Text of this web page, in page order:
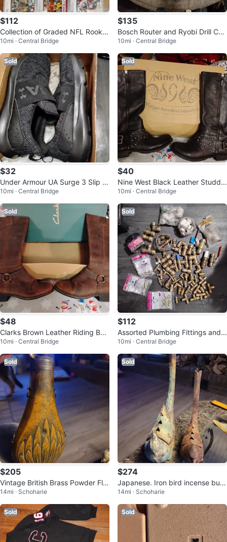
$112
Collection of Graded NFL Rookie
Football Cards
10mi · Central Bridge
$135
Bosch Router and Ryobi Drill Co
mbo with Tool Accessories
10mi · Central Bridge
Sold
$32
Under Armour UA Surge 3 Slip S
hoes - Black - Size 9.5
10mi · Central Bridge
Sold
$40
Nine West Black Leather Studde
d Knee-High Boots
10mi · Central Bridge
Sold
$48
Clarks Brown Leather Riding Boo
ts
10mi · Central Bridge
Sold
$112
Assorted Plumbing Fittings and
PEX Tubing
10mi · Central Bridge
Sold
$205
Vintage British Brass Powder Fla
sk - Circa 1850
14mi · Schoharie
Sold
$274
Japanese. Iron bird incense burn
er
14mi · Schoharie
Sold Sold